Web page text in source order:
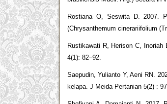
Rostiana O, Seswita D. 2007.
(Chrysanthemum cinerariifolium
Rustikawati R, Herison C,
4(1): 82–92.
Saepudin, Yulianto Y, Aeni RN.
kelapa. J Meida Pertanian 5(2) :